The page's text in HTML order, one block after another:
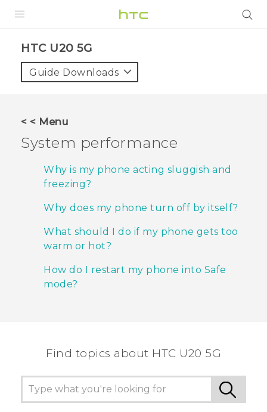
VIVE
SUPPORT
HTC Devices
‎HTC U20 5G‎
Guide Downloads
< < Menu
System performance
Why is my phone acting sluggish and
freezing?
Why does my phone turn off by itself?
What should I do if my phone gets too
warm or hot?
How do I restart my phone into Safe
mode?
Find topics about ‎HTC U20 5G